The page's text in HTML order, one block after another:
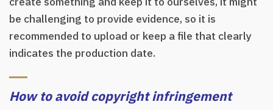
be challenging to provide evidence, so it is
recommended to upload or keep a file that clearly
indicates the production date.
How to avoid copyright infringement